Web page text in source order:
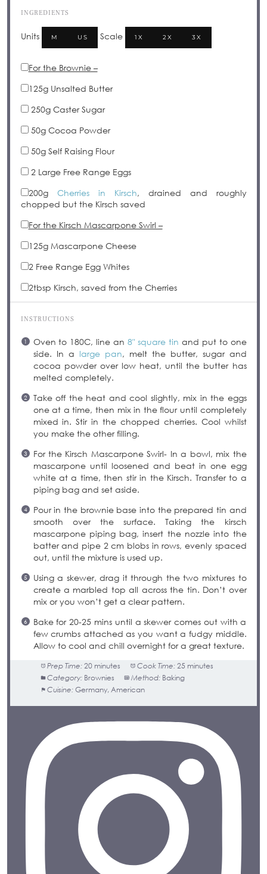
INGREDIENTS
Units M US Scale 1X 2X 3X
For the Brownie –
125gUnsalted Butter
250gCaster Sugar
50gCocoa Powder
50gSelf Raising Flour
2 Large Free Range Eggs
200g Cherries in Kirsch, drained and roughly
chopped but the Kirsch saved
For the Kirsch Mascarpone Swirl –
125gMascarpone Cheese
2 Free Range Egg Whites
2tbsp Kirsch, saved from the Cherries
INSTRUCTIONS
Oven to 180C, line an8″ square tin and put to one
side. In a large pan, melt the butter, sugar and
cocoa powder over low heat, until the butter has
melted completely.
Take off the heat and cool slightly, mix in the eggs
one at a time, then mix in the flour until completely
mixed in. Stir in the chopped cherries. Cool whilst
you make the other filling.
For the Kirsch Mascarpone Swirl- In a bowl, mix the
mascarpone until loosened and beat in one egg
white at a time, then stir in the Kirsch. Transfer to a
piping bag and set aside.
Pour in the brownie base into the prepared tin and
smooth over the surface. Taking the kirsch
mascarpone piping bag, insert the nozzle into the
batter and pipe 2 cm blobs in rows, evenly spaced
out, until the mixture is used up.
Using a skewer, drag it through the two mixtures to
create a marbled top all across the tin. Don’t over
mix or you won’t get a clear pattern.
Bake for 20-25 mins until a skewer comes out with a
few crumbs attached as you want a fudgy middle.
Allow to cool and chill overnight for a great texture.
Prep Time: 20 minutes Cook Time: 25 minutes
Category: Brownies Method: Baking
Cuisine: Germany, American